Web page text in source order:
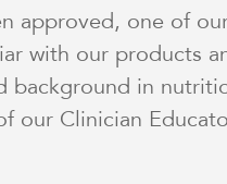
approved, one of
with our products
background in
our Clinician